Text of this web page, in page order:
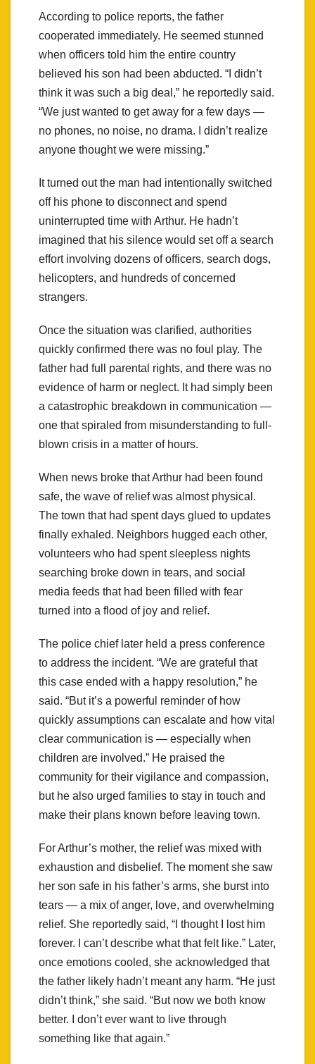
According to police reports, the father
cooperated immediately. He seemed stunned
when officers told him the entire country
believed his son had been abducted. “I didn’t
think it was such a big deal,” he reportedly said.
“We just wanted to get away for a few days —
no phones, no noise, no drama. I didn’t realize
anyone thought we were missing.”
It turned out the man had intentionally switched
off his phone to disconnect and spend
uninterrupted time with Arthur. He hadn’t
imagined that his silence would set off a search
effort involving dozens of officers, search dogs,
helicopters, and hundreds of concerned
strangers.
Once the situation was clarified, authorities
quickly confirmed there was no foul play. The
father had full parental rights, and there was no
evidence of harm or neglect. It had simply been
a catastrophic breakdown in communication —
one that spiraled from misunderstanding to full-
blown crisis in a matter of hours.
When news broke that Arthur had been found
safe, the wave of relief was almost physical.
The town that had spent days glued to updates
finally exhaled. Neighbors hugged each other,
volunteers who had spent sleepless nights
searching broke down in tears, and social
media feeds that had been filled with fear
turned into a flood of joy and relief.
The police chief later held a press conference
to address the incident. “We are grateful that
this case ended with a happy resolution,” he
said. “But it’s a powerful reminder of how
quickly assumptions can escalate and how vital
clear communication is — especially when
children are involved.” He praised the
community for their vigilance and compassion,
but he also urged families to stay in touch and
make their plans known before leaving town.
For Arthur’s mother, the relief was mixed with
exhaustion and disbelief. The moment she saw
her son safe in his father’s arms, she burst into
tears — a mix of anger, love, and overwhelming
relief. She reportedly said, “I thought I lost him
forever. I can’t describe what that felt like.” Later,
once emotions cooled, she acknowledged that
the father likely hadn’t meant any harm. “He just
didn’t think,” she said. “But now we both know
better. I don’t ever want to live through
something like that again.”